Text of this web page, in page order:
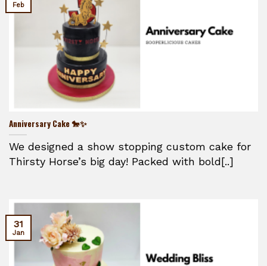
Anniversary Cake 🐎✨
We designed a show stopping custom cake for
Thirsty Horse’s big day! Packed with bold[..]
Feb
31
Jan